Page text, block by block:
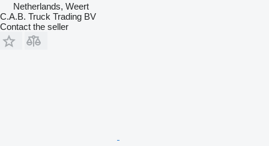
Netherlands, Weert
C.A.B. Truck Trading BV
Contact the seller